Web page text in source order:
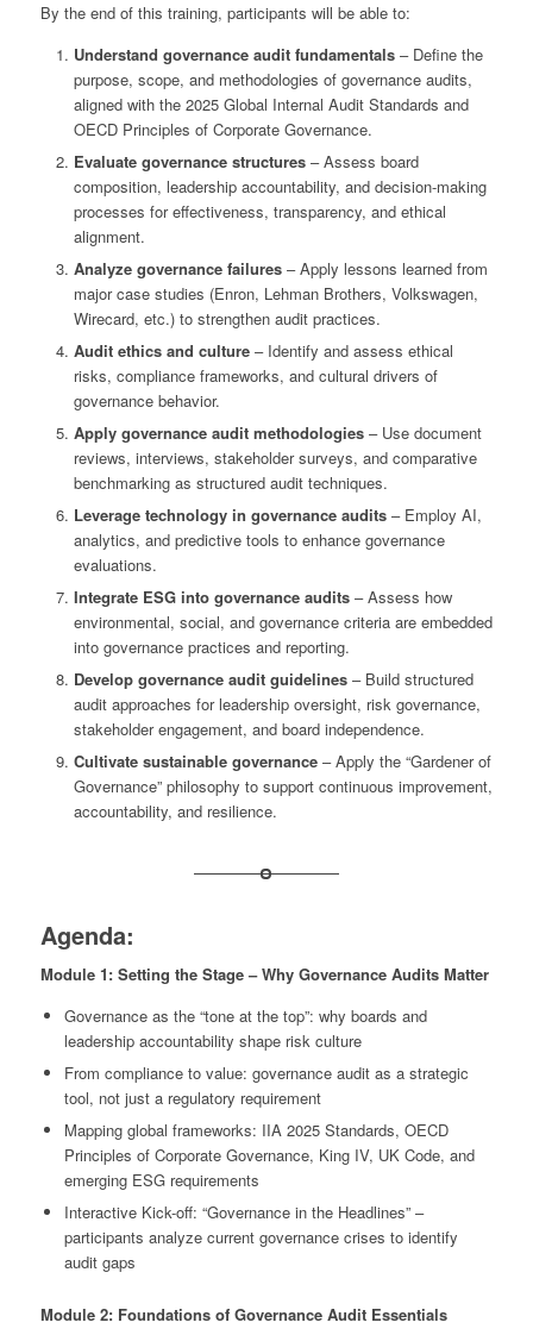
By the end of this training, participants will be able to:
Understand governance audit fundamentals– Define the
purpose, scope, and methodologies of governance audits,
aligned with the 2025 Global Internal Audit Standards and
OECD Principles of Corporate Governance.
Evaluate governance structures– Assess board
composition, leadership accountability, and decision-making
processes for effectiveness, transparency, and ethical
alignment.
Analyze governance failures– Apply lessons learned from
major case studies (Enron, Lehman Brothers, Volkswagen,
Wirecard, etc.) to strengthen audit practices.
Audit ethics and culture– Identify and assess ethical
risks, compliance frameworks, and cultural drivers of
governance behavior.
Apply governance audit methodologies– Use document
reviews, interviews, stakeholder surveys, and comparative
benchmarking as structured audit techniques.
Leverage technology in governance audits– Employ AI,
analytics, and predictive tools to enhance governance
evaluations.
Integrate ESG into governance audits– Assess how
environmental, social, and governance criteria are embedded
into governance practices and reporting.
Develop governance audit guidelines– Build structured
audit approaches for leadership oversight, risk governance,
stakeholder engagement, and board independence.
Cultivate sustainable governance– Apply the “Gardener of
Governance” philosophy to support continuous improvement,
accountability, and resilience.
Agenda:
Module 1: Setting the Stage – Why Governance Audits Matter
Governance as the “tone at the top”: why boards and
leadership accountability shape risk culture
From compliance to value: governance audit as a strategic
tool, not just a regulatory requirement
Mapping global frameworks: IIA 2025 Standards, OECD
Principles of Corporate Governance, King IV, UK Code, and
emerging ESG requirements
Interactive Kick-off: “Governance in the Headlines” –
participants analyze current governance crises to identify
audit gaps
Module 2: Foundations of Governance Audit Essentials